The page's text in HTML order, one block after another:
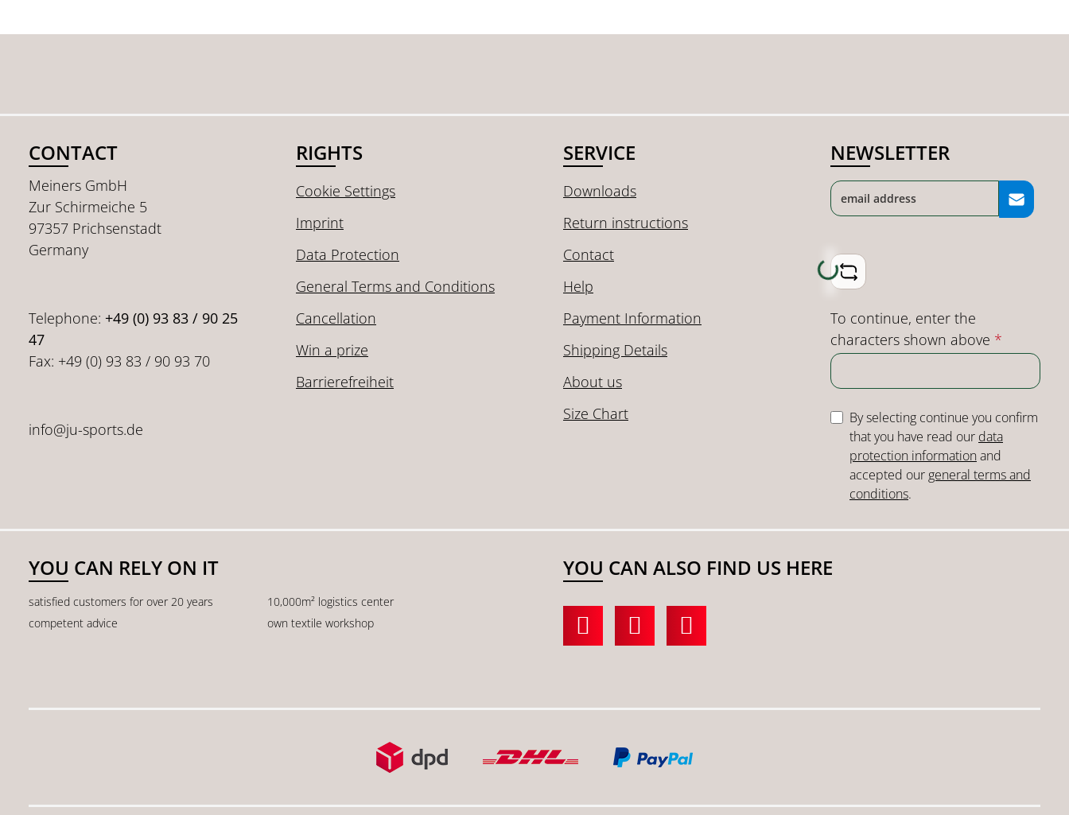
CONTACT
Meiners GmbH
Zur Schirmeiche 5
97357 Prichsenstadt
Germany
Telephone: +49 (0) 93 83 / 90 25
47
Fax: +49 (0) 93 83 / 90 93 70
info@ju-sports.de
RIGHTS
Cookie Settings
Imprint
Data Protection
General Terms and Conditions
Cancellation
Win a prize
Barrierefreiheit
SERVICE
Downloads
Return instructions
Contact
Help
Payment Information
Shipping Details
About us
Size Chart
NEWSLETTER
Loading...
To continue, enter the
characters shown above *
By selecting continue you confirm
that you have read our data
protection informationand
accepted our general terms and
conditions.
YOU CAN RELY ON IT
satisfied customers for over 20 years
10,000m² logistics center
competent advice
own textile workshop
YOU CAN ALSO FIND US HERE